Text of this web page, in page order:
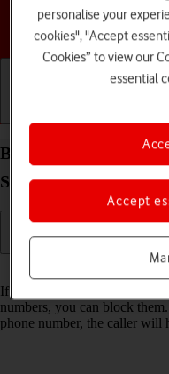
Block phone number
S11 Ultra 5G Android
If you don't want to receive
numbers, you can block
phone number, the caller will
personalise your
cookies", "Accept
Cookies” to view our
essential
Accept